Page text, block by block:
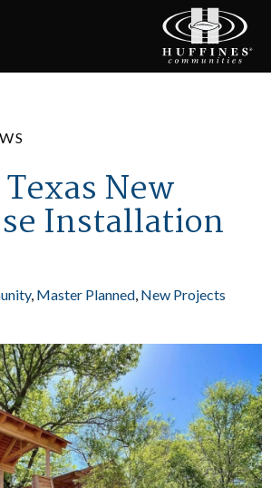
New
Installation
Master Planned New Projects